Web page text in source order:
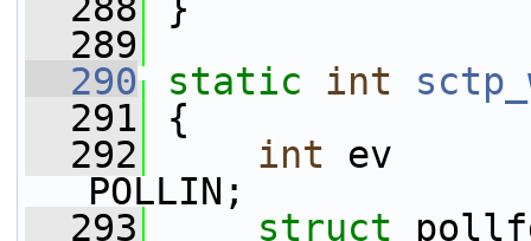
  289
  290
static int
  291
{
  292
int ev
POLLIN;
  293
struct